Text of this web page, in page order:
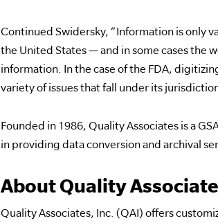
Continued Swidersky, “Information is only
the United States — and in some cases the
information. In the case of the FDA,
variety of issues that fall under its
Founded in 1986, Quality Associates is a
in providing data conversion and archival
About Quality
Quality Associates, Inc. (QAI) offers